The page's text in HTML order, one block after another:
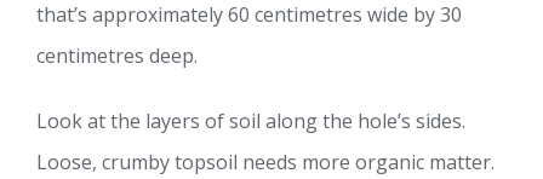
that’s approximately 60 centimetres wide by 30
centimetres deep.
Look at the layers of soil along the hole’s sides.
Loose, crumby topsoil needs more organic matter.